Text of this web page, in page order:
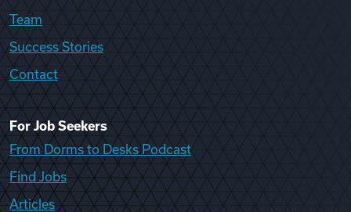
Team
Success Stories
Contact
For Job Seekers
From Dorms to Desks Podcast
Find Jobs
Articles